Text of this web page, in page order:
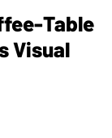
Table
Visual